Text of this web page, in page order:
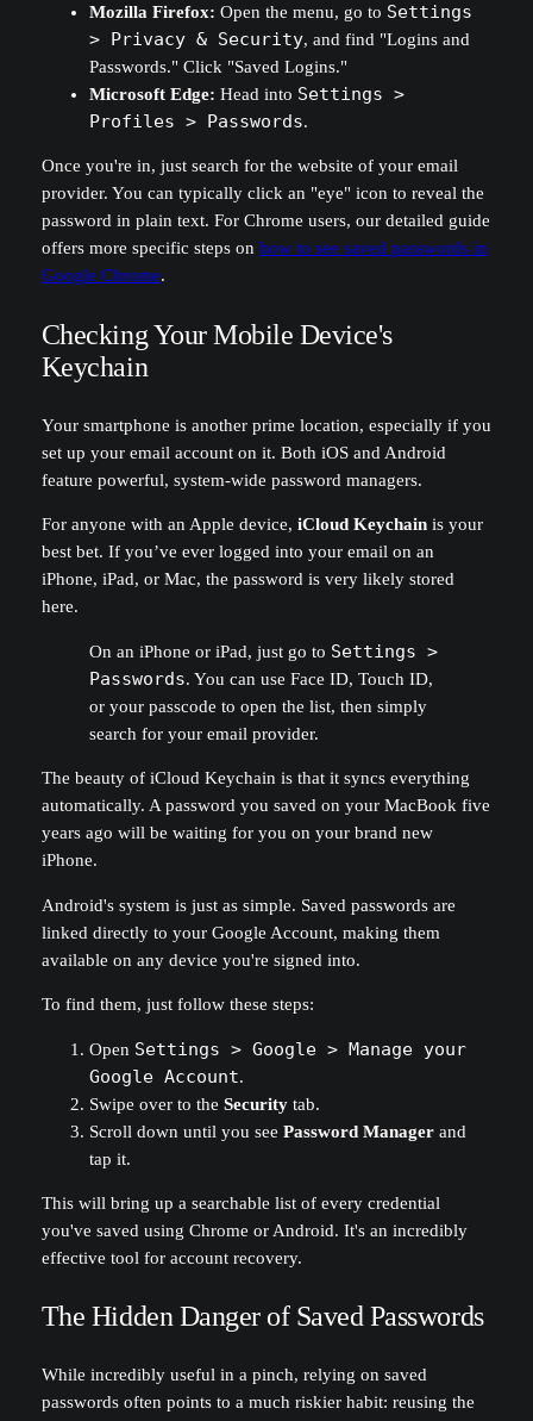
Mozilla Firefox: Open the menu, go to Settings
> Privacy & Security, and find "Logins and
Passwords." Click "Saved Logins."
Microsoft Edge: Head into Settings >
Profiles > Passwords.
Once you're in, just search for the website of your email
provider. You can typically click an "eye" icon to reveal the
password in plain text. For Chrome users, our detailed guide
offers more specific steps on how to see saved passwords in
Google Chrome.
Checking Your Mobile Device's
Keychain
Your smartphone is another prime location, especially if you
set up your email account on it. Both iOS and Android
feature powerful, system-wide password managers.
For anyone with an Apple device, iCloud Keychainis your
best bet. If you’ve ever logged into your email on an
iPhone, iPad, or Mac, the password is very likely stored
here.
On an iPhone or iPad, just go to Settings >
Passwords. You can use Face ID, Touch ID,
or your passcode to open the list, then simply
search for your email provider.
The beauty of iCloud Keychain is that it syncs everything
automatically. A password you saved on your MacBook five
years ago will be waiting for you on your brand new
iPhone.
Android's system is just as simple. Saved passwords are
linked directly to your Google Account, making them
available on any device you're signed into.
To find them, just follow these steps:
Open Settings > Google > Manage your
Google Account.
Swipe over to the Securitytab.
Scroll down until you see Password Managerand
tap it.
This will bring up a searchable list of every credential
you've saved using Chrome or Android. It's an incredibly
effective tool for account recovery.
The Hidden Danger of Saved Passwords
While incredibly useful in a pinch, relying on saved
passwords often points to a much riskier habit: reusing the